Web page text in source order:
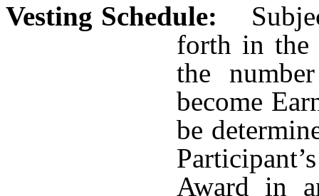
Vesting Schedule:
forth in the
the
become
be
Award in